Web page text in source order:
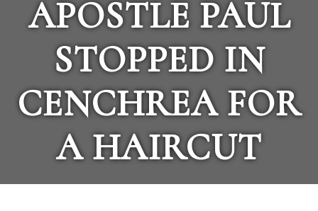
APOSTLE PAUL
STOPPED IN
CENCHREA FOR
A HAIRCUT